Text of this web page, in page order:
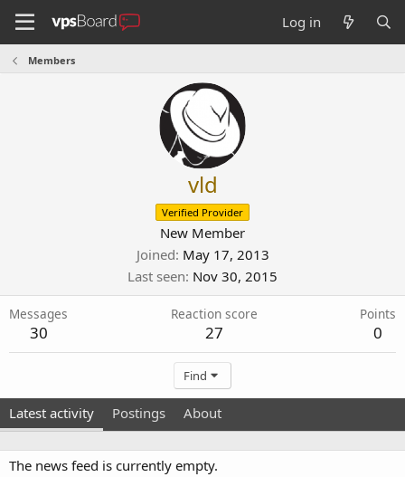
Log in
Members
vld
Verified Provider
New Member
Joined May 17, 2013
Last seen Nov 30, 2015
Messages
30
Reaction score
27
Points
0
Find
Latest activity Postings About
The news feed is currently empty.